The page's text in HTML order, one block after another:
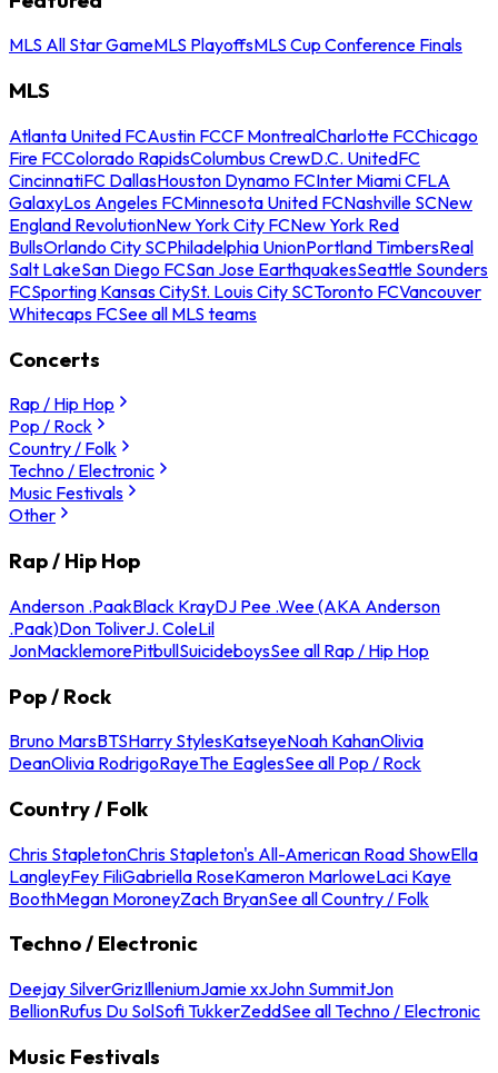
MLS All Star GameMLS PlayoffsMLS Cup Conference Finals
MLS
Atlanta United FCAustin FCCF MontrealCharlotte FCChicago
Fire FCColorado RapidsColumbus CrewD.C. UnitedFC
CincinnatiFC DallasHouston Dynamo FCInter Miami CFLA
GalaxyLos Angeles FCMinnesota United FCNashville SCNew
England RevolutionNew York City FCNew York Red
BullsOrlando City SCPhiladelphia UnionPortland TimbersReal
Salt LakeSan Diego FCSan Jose EarthquakesSeattle Sounders
FCSporting Kansas CitySt. Louis City SCToronto FCVancouver
Whitecaps FCSee all MLS teams
Concerts
Rap / Hip Hop
Pop / Rock
Country / Folk
Techno / Electronic
Music Festivals
Other
Rap / Hip Hop
Anderson .PaakBlack KrayDJ Pee .Wee (AKA Anderson
.Paak)Don ToliverJ. ColeLil
JonMacklemorePitbullSuicideboysSee all Rap / Hip Hop
Pop / Rock
Bruno MarsBTSHarry StylesKatseyeNoah KahanOlivia
DeanOlivia RodrigoRayeThe EaglesSee all Pop / Rock
Country / Folk
Chris StapletonChris Stapleton's All-American Road ShowElla
LangleyFey FiliGabriella RoseKameron MarloweLaci Kaye
BoothMegan MoroneyZach BryanSee all Country / Folk
Techno / Electronic
Deejay SilverGrizIlleniumJamie xxJohn SummitJon
BellionRufus Du SolSofi TukkerZeddSee all Techno / Electronic
Music Festivals